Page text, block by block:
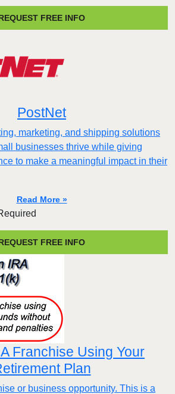
FREE INFO
PostNet
marketing, and shipping solutions
businesses thrive while giving
to make a meaningful impact in their
Read More »
FREE INFO
Franchise Using Your
Plan
or business opportunity. This is a